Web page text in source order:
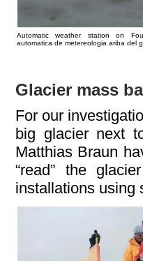
Automatic weather station on
automatica de metereologia ariba del
Glacier mass
For our
big glacier next
Matthias Braun
“read” the
installations using